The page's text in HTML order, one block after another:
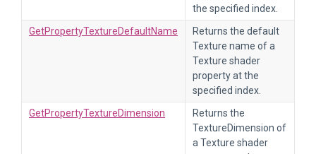
the specified index.
GetPropertyTextureDefaultName
Returns the default
Texture name of a
Texture shader
property at the
specified index.
GetPropertyTextureDimension
Returns the
TextureDimension of
a Texture shader